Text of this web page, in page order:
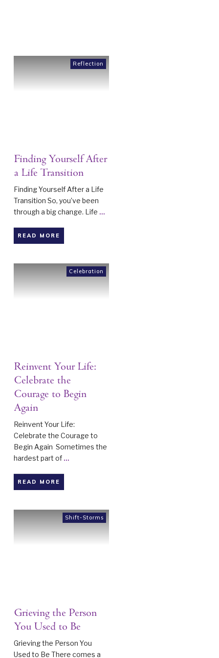
Reflection
Finding Yourself After
a Life Transition
Finding Yourself After a Life
Transition So, you’ve been
through a big change. Life ...
READ MORE
Celebration
Reinvent Your Life:
Celebrate the
Courage to Begin
Again
Reinvent Your Life:
Celebrate the Courage to
Begin Again Sometimes the
hardest part of ...
READ MORE
Shift-Storms
Grieving the Person
You Used to Be
Grieving the Person You
Used to Be There comes a